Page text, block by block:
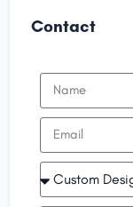
Contact